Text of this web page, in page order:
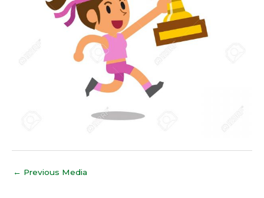
← Previous Media